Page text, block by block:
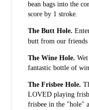
bean bags into the
score by 1 stroke.
The Butt Hole.
butt from our friends
The Wine Hole.
fantastic bottle of
The Frisbee Hole.
LOVED playing
frisbee in the "hole"